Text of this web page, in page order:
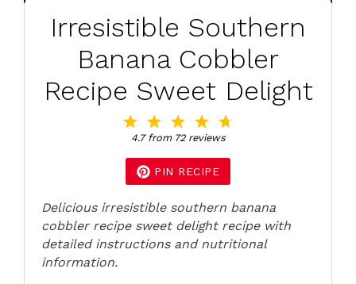
Irresistible Southern
Banana Cobbler
Recipe Sweet Delight
4
Stars
3
Stars
2
Stars
Star
4.7from 72reviews
PIN RECIPE
Delicious irresistible southern banana
cobbler recipe sweet delight recipe with
detailed instructions and nutritional
information.